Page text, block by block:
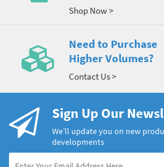
Shop Now >
Need to Purchase
Higher Volumes?
Contact Us >
Sign Up Our
We’ll update you on new
developments